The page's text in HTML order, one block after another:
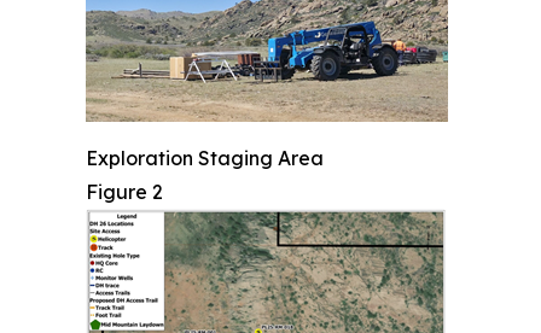
Exploration Staging Area
Figure 2